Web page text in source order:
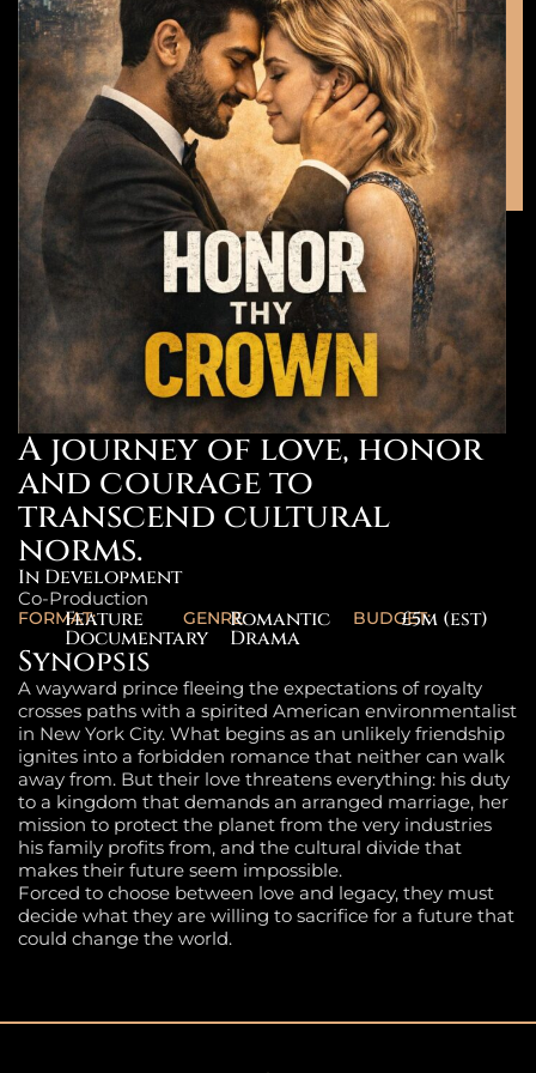
A journey of love, honor
and courage to
transcend cultural
norms.
In Development
Co-Production
FORMAT:Feature
Documentary
GENRE:Romantic
Drama
BUDGET:£5m (est)
Synopsis
A wayward prince fleeing the expectations of royalty
crosses paths with a spirited American environmentalist
in New York City. What begins as an unlikely friendship
ignites into a forbidden romance that neither can walk
away from. But their love threatens everything: his duty
to a kingdom that demands an arranged marriage, her
mission to protect the planet from the very industries
his family profits from, and the cultural divide that
makes their future seem impossible.
Forced to choose between love and legacy, they must
decide what they are willing to sacrifice for a future that
could change the world.